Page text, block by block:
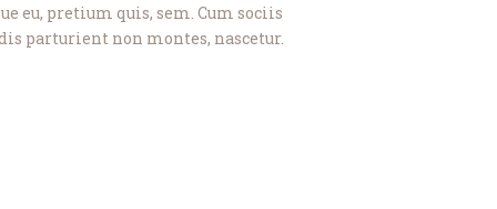
eu, pretium quis, sem. Cum sociis
parturient non montes, nascetur.